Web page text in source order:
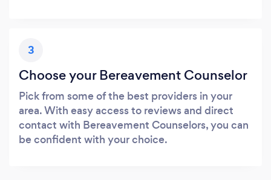
3
Choose your Bereavement Counselor
Pick from some of the best providers in your
area. With easy access to reviews and direct
contact with Bereavement Counselors, you can
be confident with your choice.